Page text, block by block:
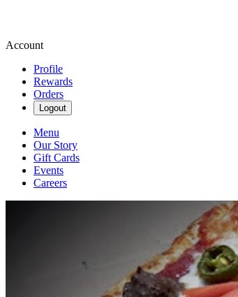
Account
Profile
Rewards
Orders
Logout
Menu
Our Story
Gift Cards
Events
Careers